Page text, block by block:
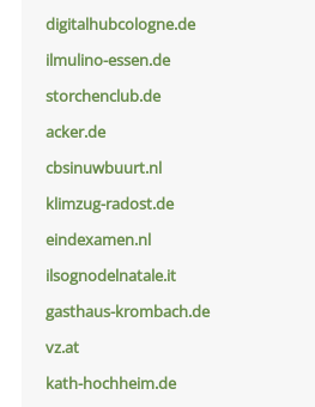
digitalhubcologne.de
ilmulino-essen.de
storchenclub.de
acker.de
cbsinuwbuurt.nl
klimzug-radost.de
eindexamen.nl
ilsognodelnatale.it
gasthaus-krombach.de
vz.at
kath-hochheim.de